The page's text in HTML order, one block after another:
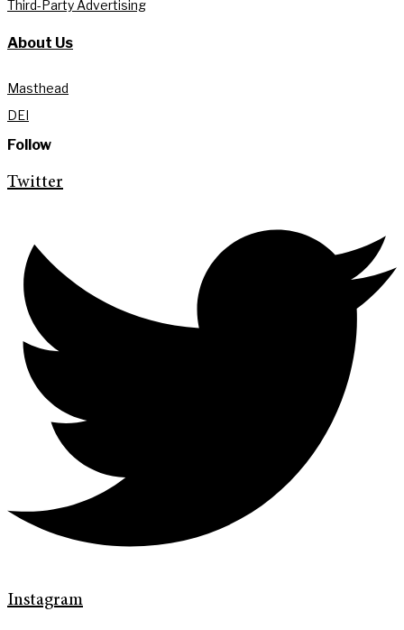
Third-Party Advertising
About Us
Masthead
DEI
Follow
Twitter
Instagram